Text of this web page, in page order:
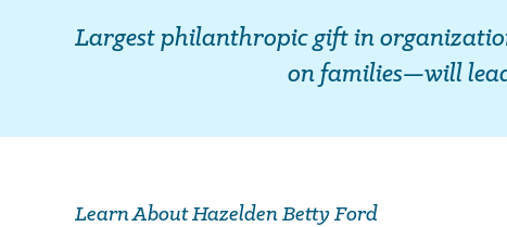
Largest philanthropic gift in
on families—will
Learn About Hazelden Betty Ford